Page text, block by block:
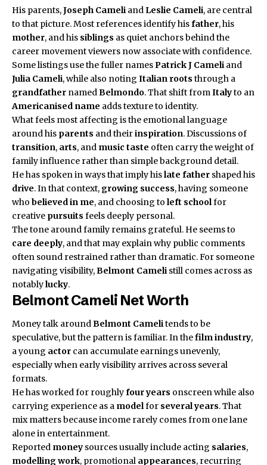
His parents,Joseph Cameli and Leslie Cameli, are central
to that picture. Most references identify hisfather, his
mother, and his siblings as quiet anchors behind the
career movement viewers now associate with confidence.
Some listings use the fuller namesPatrick J Cameli and
Julia Cameli, while also noting Italian roots through a
grandfather namedBelmondo. That shift fromItalyto an
Americanised name adds texture to identity.
What feels most affecting is the emotional language
around his parents and theirinspiration. Discussions of
transition, arts, and music taste often carry the weight of
family influence rather than simple background detail.
He has spoken in ways that imply hislate father shaped his
drive. In that context, growing success, having someone
who believed in me, and choosing to left schoolfor
creative pursuits feels deeply personal.
The tone around family remains grateful. He seems to
care deeply, and that may explain why public comments
often sound restrained rather than dramatic. For someone
navigating visibility,Belmont Cameli still comes across as
notablylucky.
Belmont Cameli Net Worth
Money talk aroundBelmont Camelitends to be
speculative, but the pattern is familiar. In thefilm industry,
a young actor can accumulate earnings unevenly,
especially when early visibility arrives across several
formats.
He has worked for roughlyfour years onscreen while also
carrying experience as a modelfor several years. That
mix matters because income rarely comes from one lane
alone in entertainment.
Reported money sources usually include acting salaries,
modelling work, promotional appearances, recurring